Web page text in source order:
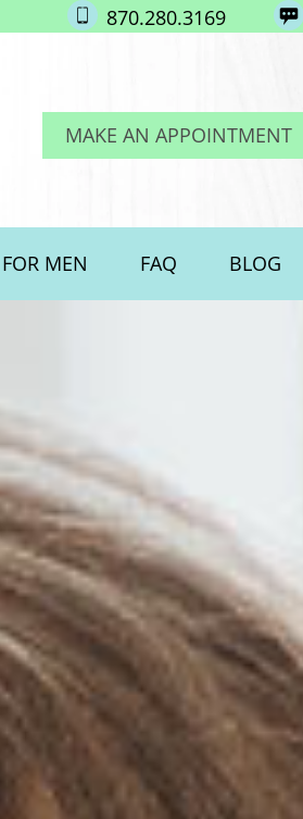
870.280.3169
MAKE AN APPOINTMENT
FOR MEN FAQ BLOG